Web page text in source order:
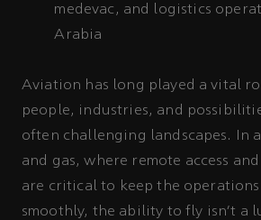
medevac, and logistics
Arabia
Aviation has long played a vital
people, industries, and
often challenging landscapes. In
and gas, where remote access
are critical to keep the
smoothly, the ability to fly isn’t a